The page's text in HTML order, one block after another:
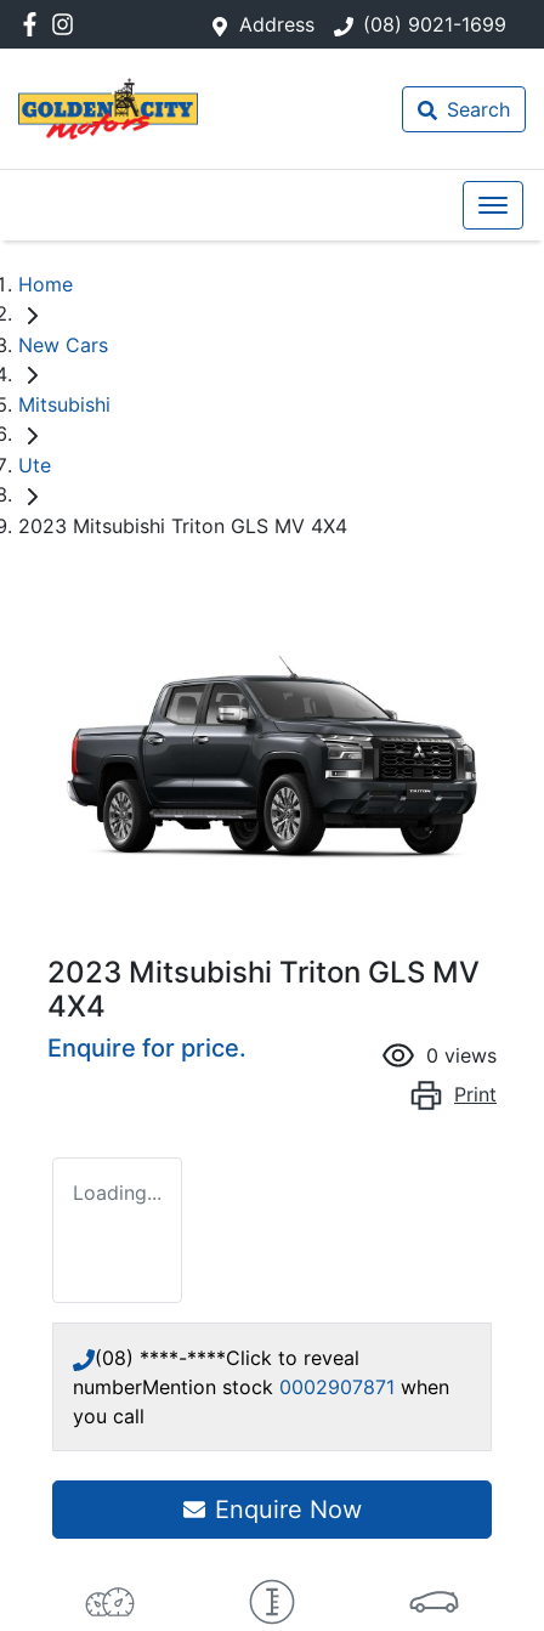
Address (08) 9021-1699
Search
Home
New Cars
Mitsubishi
Ute
2023 Mitsubishi Triton GLS MV 4X4
2023 Mitsubishi Triton GLS MV
4X4
Enquire for price. 0 views
Print
Loading...
(08) ****-****Click to reveal
numberMention stock 0002907871 when
you call
Enquire Now